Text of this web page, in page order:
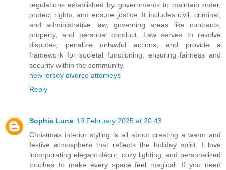
regulations established by governments to maintain order,
protect rights, and ensure justice. It includes civil, criminal,
and administrative law, governing areas like contracts,
property, and personal conduct. Law serves to resolve
disputes, penalize unlawful actions, and provide a
framework for societal functioning, ensuring fairness and
security within the community.
new jersey divorce attorneys
Reply
Sophia Luna 19 February 2025 at 20:43
Christmas interior styling is all about creating a warm and
festive atmosphere that reflects the holiday spirit. I love
incorporating elegant décor, cozy lighting, and personalized
touches to make every space feel magical. If you need